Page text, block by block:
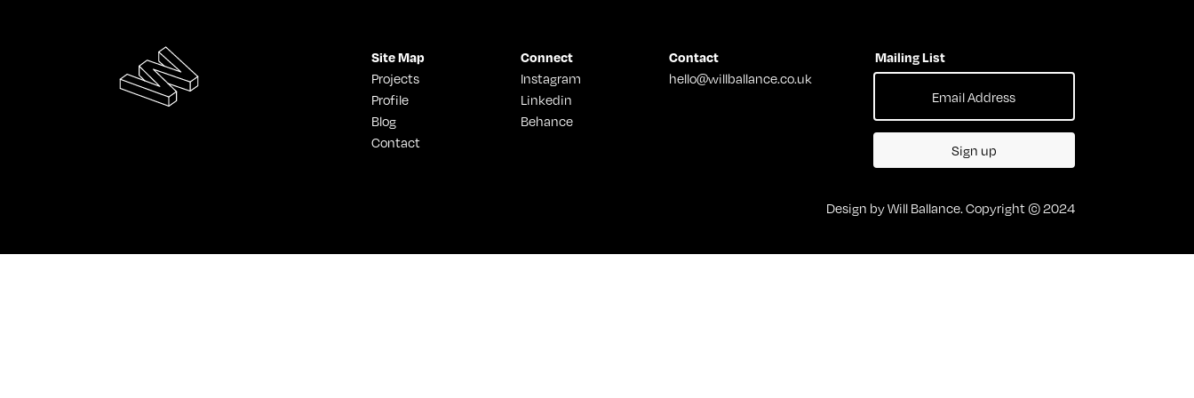
Site Map
Projects
Profile
Blog
Contact
Connect
Instagram
Linkedin
Behance
Contact
hello@willballance.co.uk
Mailing List
Sign up
Design by Will Ballance. Copyright © 2024